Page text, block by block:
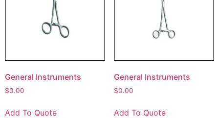
General Instruments
$0.00
Add To Quote
General Instruments
$0.00
Add To Quote